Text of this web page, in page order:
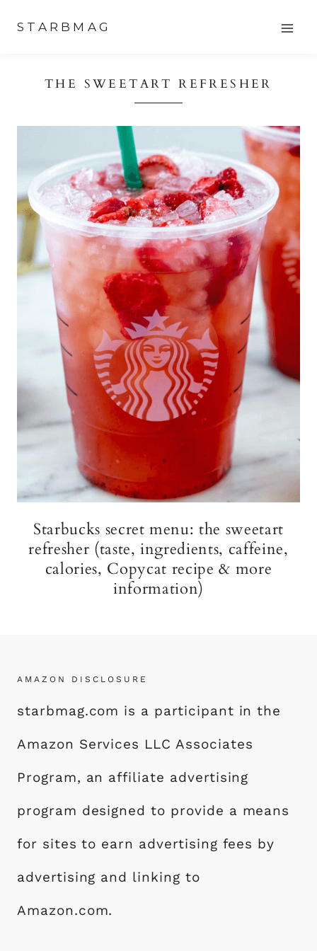
content
STARBMAG
THE SWEETART REFRESHER
Starbucks secret menu: the sweetart
refresher (taste, ingredients, caffeine,
calories, Copycat recipe & more
information)
AMAZON DISCLOSURE
starbmag.com is a participant in the
Amazon Services LLC Associates
Program, an affiliate advertising
program designed to provide a means
for sites to earn advertising fees by
advertising and linking to
Amazon.com.